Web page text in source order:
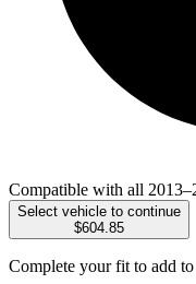
Compatible with all
Select vehicle to continue
$604.85
Complete your fit to add